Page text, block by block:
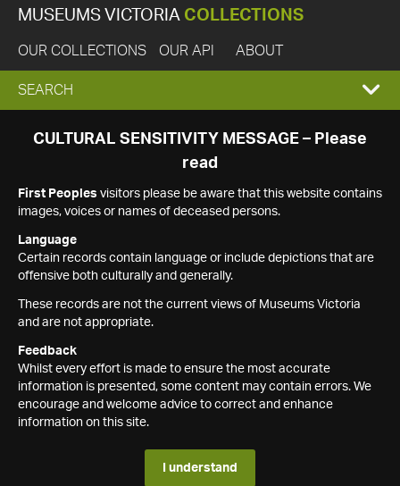
MUSEUMS VICTORIA COLLECTIONS
OUR COLLECTIONS OUR API ABOUT
EXPAND
SEARCH
SEARCH
CULTURAL SENSITIVITY MESSAGE – Please
read
First Peoples visitors please be aware that this website contains
images, voices or names of deceased persons.
Language
Certain records contain language or include depictions that are
offensive both culturally and generally.
These records are not the current views of Museums Victoria
and are not appropriate.
Feedback
Whilst every effort is made to ensure the most accurate
information is presented, some content may contain errors. We
encourage and welcome advice to correct and enhance
information on this site.
I understand